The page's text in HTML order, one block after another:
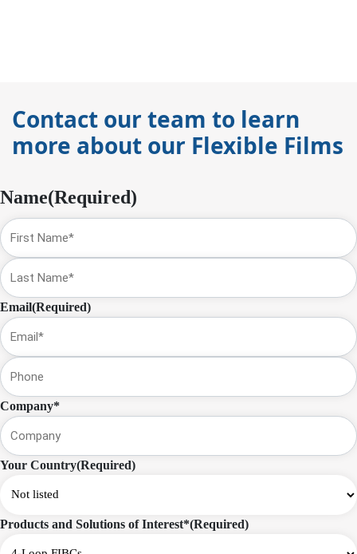
Contact our team to learn
more about our Flexible Films
Name(Required)
First
Name
Last
Email(Required)
Phone
Company*
Your Country(Required)
Products and Solutions of Interest*(Required)